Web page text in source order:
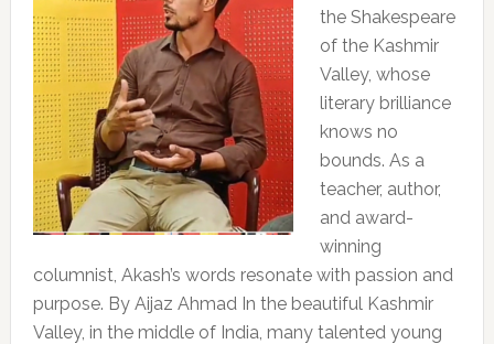
the Shakespeare
of the Kashmir
Valley, whose
literary brilliance
knows no
bounds. As a
teacher, author,
and award-
winning
columnist, Akash’s words resonate with passion and
purpose. By Aijaz Ahmad In the beautiful Kashmir
Valley, in the middle of India, many talented young